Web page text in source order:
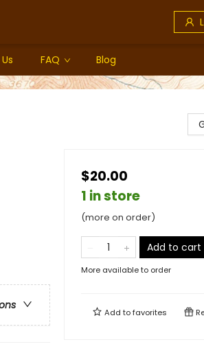
FAQ Blog
$20.00
1 in store
(more on order)
Add to cart
More available to order
Add tofavorites